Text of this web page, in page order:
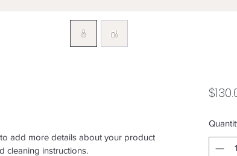
add more details about your product
cleaning instructions.